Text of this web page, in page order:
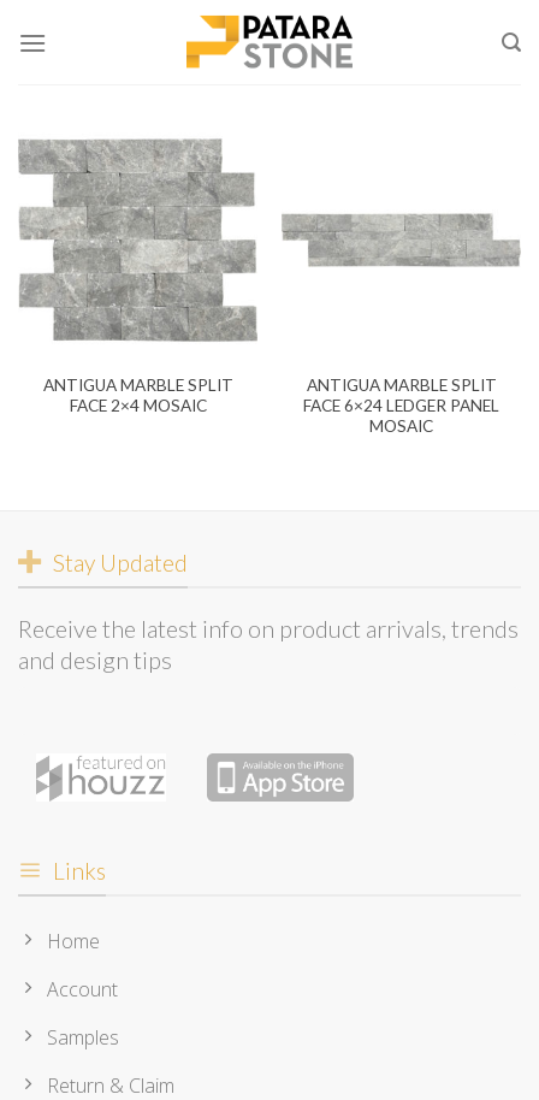
ANTIGUA MARBLE SPLIT
FACE 2×4 MOSAIC
ANTIGUA MARBLE SPLIT
FACE 6×24 LEDGER PANEL
MOSAIC
Stay Updated
Receive the latest info on product arrivals, trends
and design tips
Links
Home
Account
Samples
Return & Claim